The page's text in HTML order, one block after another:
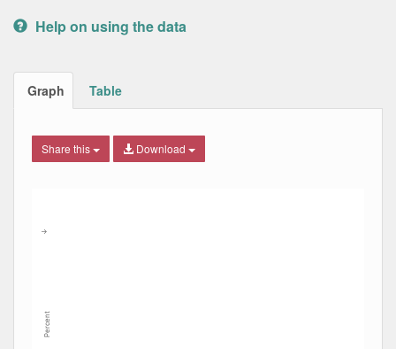
Help on using the data
Graph Table
Share this Download
The chart has 2 Y axes displaying Percent, and
Percent
→